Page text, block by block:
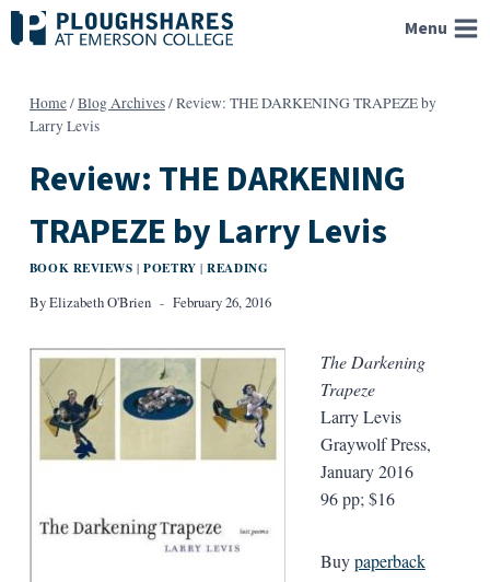
Skip
to
Menu
Home/Blog Archives/Review: THE DARKENING TRAPEZE by
Larry Levis
Review: THE DARKENING
TRAPEZE by Larry Levis
BOOK REVIEWS |POETRY |READING
ByElizabeth O'Brien February 26, 2016
The Darkening
Trapeze
Larry Levis
Graywolf Press,
January 2016
96 pp; $16
Buypaperback